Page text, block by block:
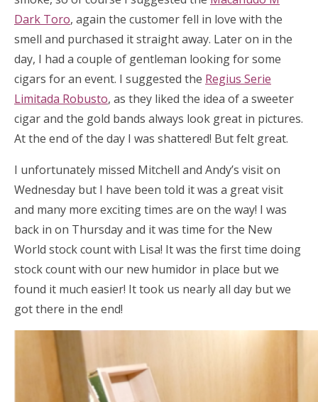
Dark Toro, again the customer fell in love with the
smell and purchased it straight away. Later on in the
day, I had a couple of gentleman looking for some
cigars for an event. I suggested the Regius Serie
Limitada Robusto, as they liked the idea of a sweeter
cigar and the gold bands always look great in pictures.
At the end of the day I was shattered! But felt great.
I unfortunately missed Mitchell and Andy’s visit on
Wednesday but I have been told it was a great visit
and many more exciting times are on the way! I was
back in on Thursday and it was time for the New
World stock count with Lisa! It was the first time doing
stock count with our new humidor in place but we
found it much easier! It took us nearly all day but we
got there in the end!